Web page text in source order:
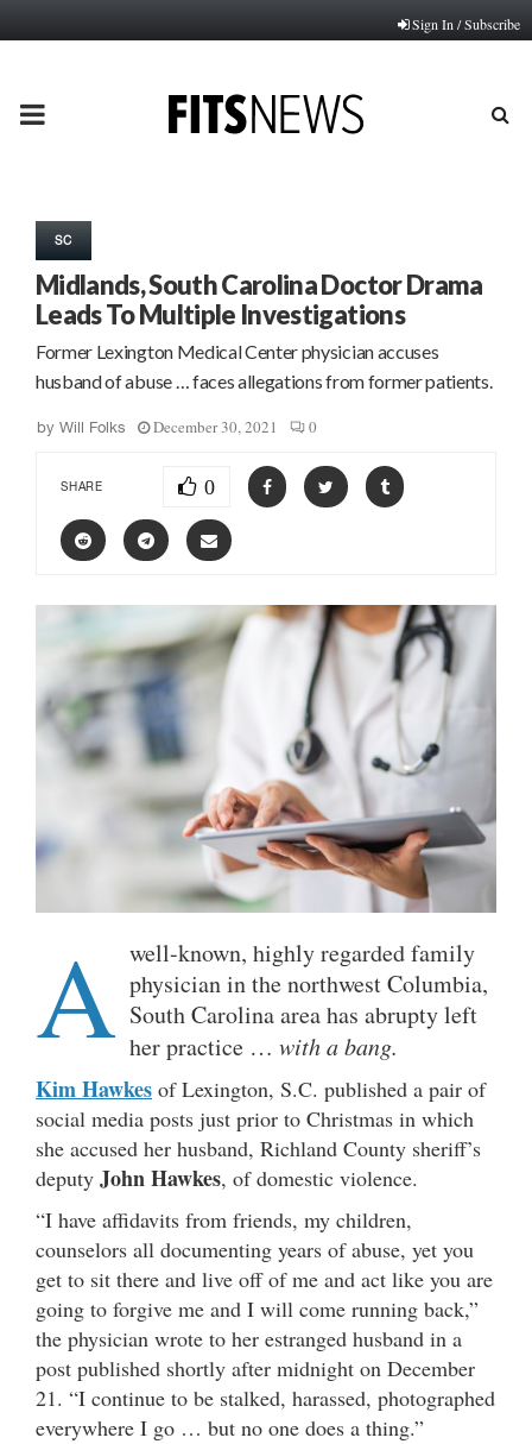
Sign In / Subscribe
PRIMARY
SC
Midlands, South Carolina Doctor Drama
Leads To Multiple Investigations
Former Lexington Medical Center physician accuses
husband of abuse … faces allegations from former patients.
by Will Folks December 30, 2021 0
SHARE 0
A well-known, highly regarded family
physician in the northwest Columbia,
South Carolina area has abrupty left
her practice … with a bang.
Kim Hawkes of Lexington, S.C. published a pair of
social media posts just prior to Christmas in which
she accused her husband, Richland County sheriff’s
deputy John Hawkes, of domestic violence.
“I have affidavits from friends, my children,
counselors all documenting years of abuse, yet you
get to sit there and live off of me and act like you are
going to forgive me and I will come running back,”
the physician wrote to her estranged husband in a
post published shortly after midnight on December
21. “I continue to be stalked, harassed, photographed
everywhere I go … but no one does a thing.”